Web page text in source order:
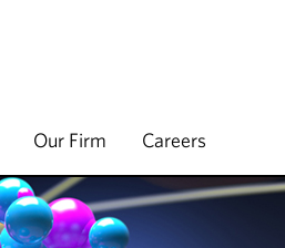
Our Firm Careers